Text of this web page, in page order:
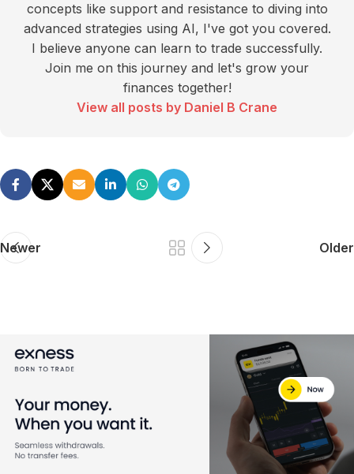
concepts like support and resistance to diving into
advanced strategies using AI, I've got you covered.
I believe anyone can learn to trade successfully.
Join me on this journey and let's grow your
finances together!
View all posts by Daniel B Crane
Newer Older